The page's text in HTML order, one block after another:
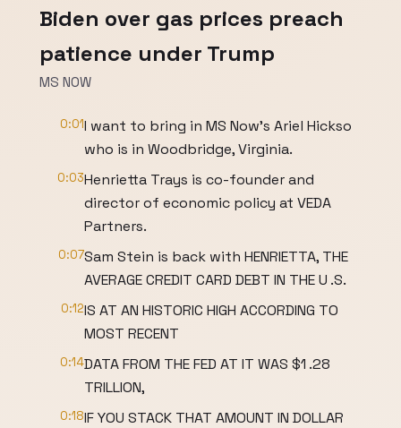
Biden over gas prices preach
patience under Trump
MS NOW
0:01I want to bring in MS Now's Ariel Hickso
who is in Woodbridge, Virginia.
0:03Henrietta Trays is co-founder and
director of economic policy at VEDA
Partners.
0:07Sam Stein is back with HENRIETTA, THE
AVERAGE CREDIT CARD DEBT IN THE U .S.
0:12IS AT AN HISTORIC HIGH ACCORDING TO
MOST RECENT
0:14DATA FROM THE FED AT IT WAS $1 .28
TRILLION,
0:18IF YOU STACK THAT AMOUNT IN DOLLAR